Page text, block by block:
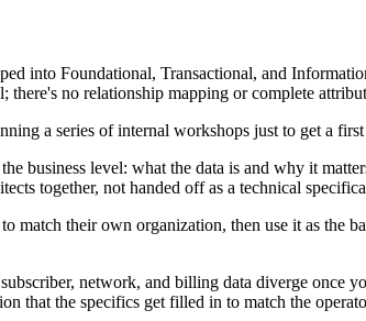
into Foundational, Transactional, and
no relationship mapping or complete
a series of internal workshops just to get a
business level: what the data is and why it
together, not handed off as a technical
match their own organization, then use it as the
network, and billing data diverge once
that the specifics get filled in to match the